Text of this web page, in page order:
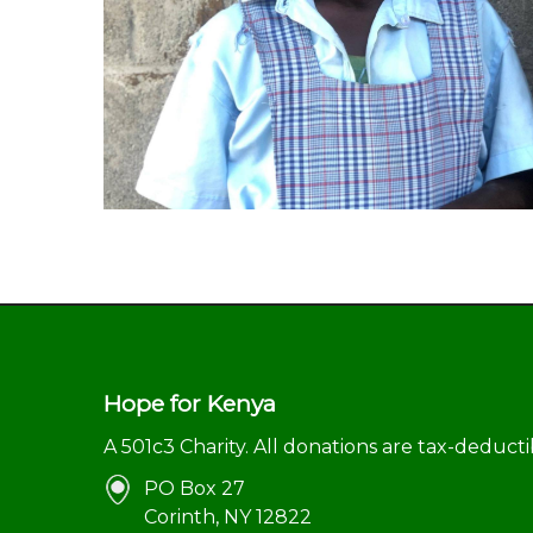
Hope for Kenya
A 501c3 Charity. All donations are tax-
PO Box 27
Corinth, NY 12822